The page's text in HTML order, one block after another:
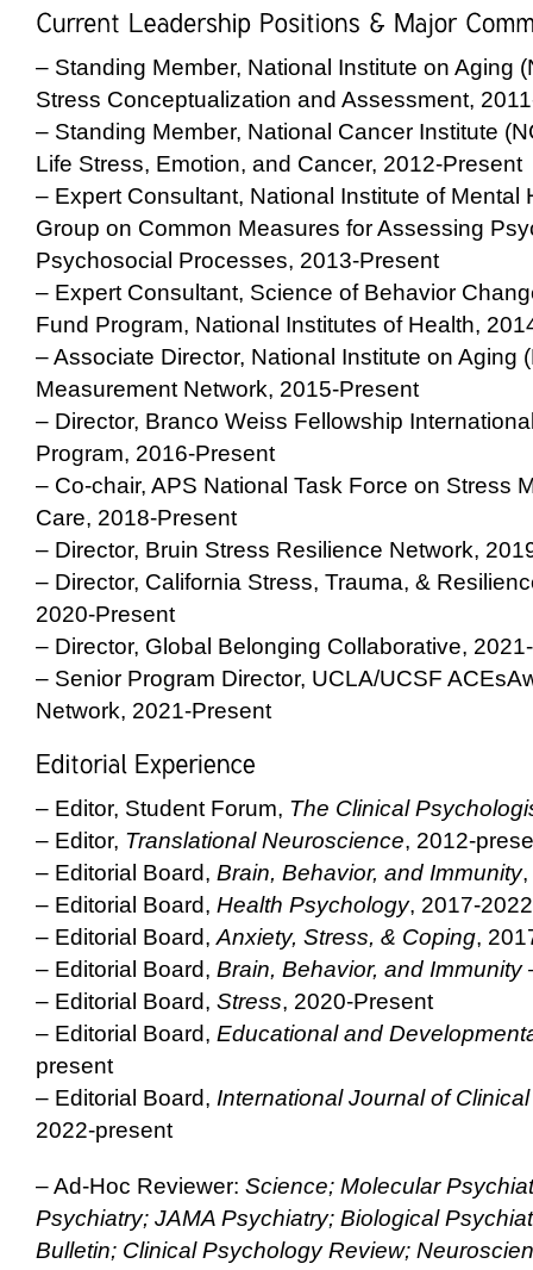
– Standing Member, National Institute on Aging
Stress Conceptualization and Assessment,
– Standing Member, National Cancer Institute
Life Stress, Emotion, and Cancer, 2012-Present
– Expert Consultant, National Institute of Mental
Group on Common Measures for Assessing
Psychosocial Processes, 2013-Present
– Expert Consultant, Science of Behavior
Fund Program, National Institutes of Health,
– Associate Director, National Institute on Aging
Measurement Network, 2015-Present
– Director, Branco Weiss Fellowship
Program, 2016-Present
– Co-chair, APS National Task Force on Stress
Care, 2018-Present
– Director, Bruin Stress Resilience Network,
– Director, California Stress, Trauma, &
2020-Present
– Director, Global Belonging Collaborative,
– Senior Program Director, UCLA/UCSF
Network, 2021-Present
– Editor, Student Forum, The Clinical
– Editor, Translational Neuroscience, 2012-
– Editorial Board, Brain, Behavior, and Immunity,
– Editorial Board, Health Psychology, 2017-2022
– Editorial Board, Anxiety, Stress, & Coping,
– Editorial Board, Brain, Behavior, and Immunity
– Editorial Board, Stress, 2020-Present
– Editorial Board, Educational and
present
– Editorial Board, International Journal of
2022-present
– Ad-Hoc Reviewer: Science; Molecular
Psychiatry; JAMA Psychiatry; Biological
Bulletin; Clinical Psychology Review;